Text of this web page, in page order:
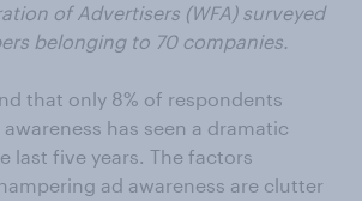
of Advertisers (WFA) surveyed
belonging to 70 companies.
that only 8% of respondents
has seen a dramatic
last five years. The factors
ad awareness are clutter